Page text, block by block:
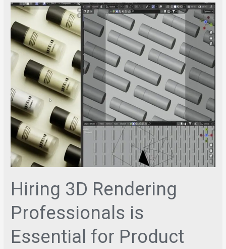
Hiring 3D Rendering
Professionals is
Essential for Product
Hiring
3D
Rendering
Professionals
is
Essential
Product
Design
and
Manufacturing